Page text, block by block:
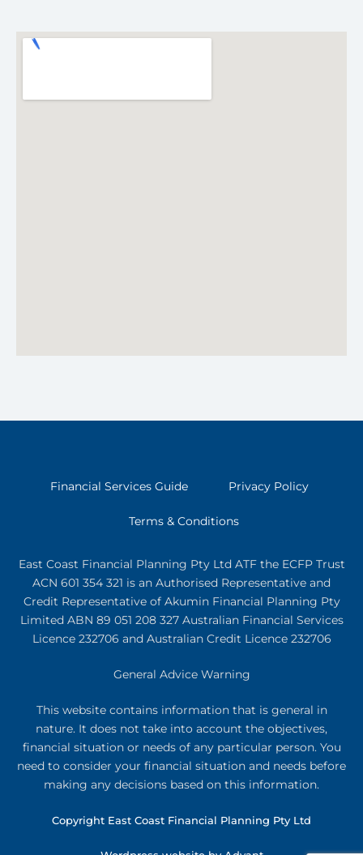
Financial Services Guide Privacy Policy
Terms & Conditions
East Coast Financial Planning Pty Ltd ATF the ECFP Trust
ACN 601 354 321 is an Authorised Representative and
Credit Representative of AkuminFinancial Planning Pty
Limited ABN 89 051 208 327 Australian Financial Services
Licence 232706 and Australian Credit Licence 232706
General Advice Warning
This website contains information that is general in
nature. It does not take into account the objectives,
financial situation or needs of any particular person. You
need to consider your financial situation and needs before
making any decisions based on this information.
Copyright East Coast Financial Planning Pty Ltd